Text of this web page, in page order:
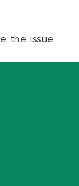
the issue.